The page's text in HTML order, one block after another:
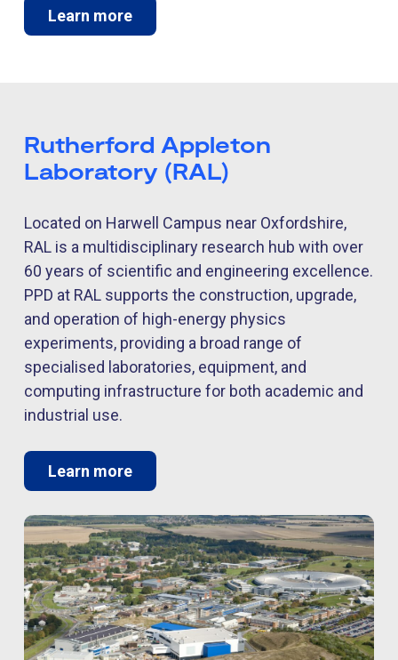
Learn more
Rutherford Appleton
Laboratory (RAL)
Located on Harwell Campus near Oxfordshire,
RAL is a multidisciplinary research hub with over
60 years of scientific and engineering excellence.
PPD at RAL supports the construction, upgrade,
and operation of high-energy physics
experiments, providing a broad range of
specialised laboratories, equipment, and
computing infrastructure for both academic and
industrial use.
Learn more